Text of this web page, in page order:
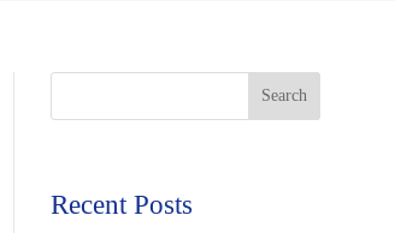
Search
Recent Posts